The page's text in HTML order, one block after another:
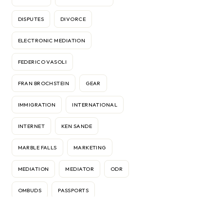
DISPUTES DIVORCE
ELECTRONIC MEDIATION
FEDERICO VASOLI
FRAN BROCHSTEIN GEAR
IMMIGRATION INTERNATIONAL
INTERNET KEN SANDE
MARBLE FALLS MARKETING
MEDIATION MEDIATOR ODR
OMBUDS PASSPORTS